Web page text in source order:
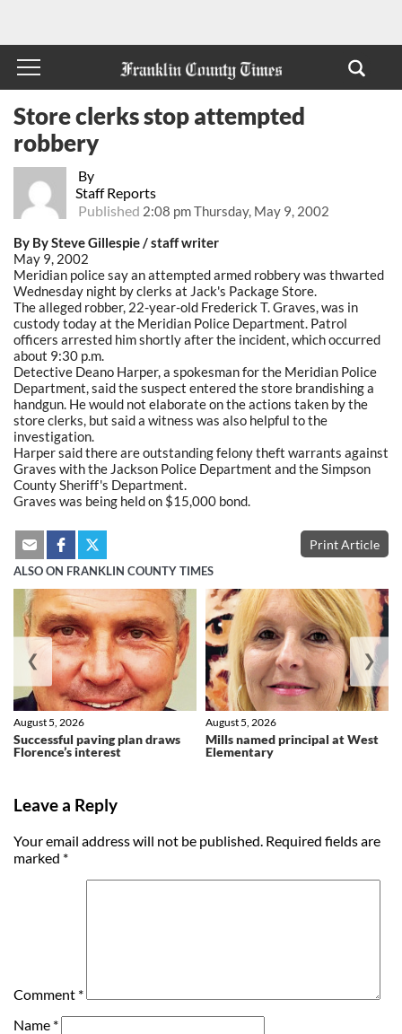
By
Staff Reports
Published 2:08 pm Thursday, May 9, 2002
Store clerks stop attempted
robbery
By By Steve Gillespie / staff writer
May 9, 2002
Meridian police say an attempted armed robbery was thwarted
Wednesday night by clerks at Jack's Package Store.
The alleged robber, 22-year-old Frederick T. Graves, was in
custody today at the Meridian Police Department. Patrol
officers arrested him shortly after the incident, which occurred
about 9:30 p.m.
Detective Deano Harper, a spokesman for the Meridian Police
Department, said the suspect entered the store brandishing a
handgun. He would not elaborate on the actions taken by the
store clerks, but said a witness was also helpful to the
investigation.
Harper said there are outstanding felony theft warrants against
Graves with the Jackson Police Department and the Simpson
County Sheriff's Department.
Graves was being held on $15,000 bond.
Print Article
ALSO ON FRANKLIN COUNTY TIMES
Successful paving plan draws
Florence’s interest
August 5, 2026
Mills named principal at West
Elementary
August 5, 2026
❮ ❯
Leave a Reply
Your email address will not be published. Required fields are
marked *
Comment *
Name *